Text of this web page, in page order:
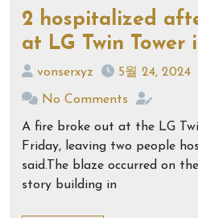
2 hospitalized
at LG Twin Tower
vonserxyz 5월 24, 2024
No Comments
A fire broke out at the LG
Friday, leaving two people
said.The blaze occurred on
story building in